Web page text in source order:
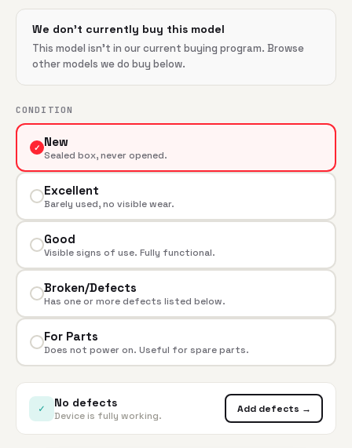
We don't currently buy this model
This model isn't in our current buying program. Browse
other models we do buy below.
CONDITION
✓ New
Sealed box, never opened.
Excellent
Barely used, no visible wear.
Good
Visible signs of use. Fully functional.
Broken/Defects
Has one or more defects listed below.
For Parts
Does not power on. Useful for spare parts.
✓ No defects
Device is fully working.
Add defects →